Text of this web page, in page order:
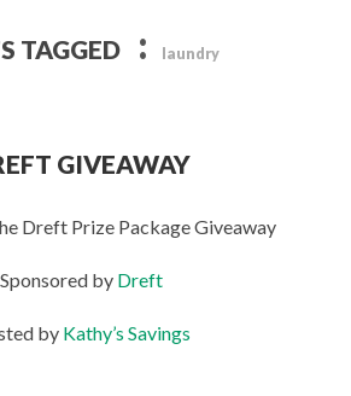
TAGGED : laundry
GIVEAWAY
Dreft Prize Package Giveaway
Sponsored by Dreft
by Kathy’s Savings